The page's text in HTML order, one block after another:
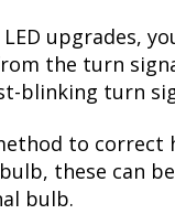
upgrades,
the turn
blinking turn
to correct
these can
bulb.